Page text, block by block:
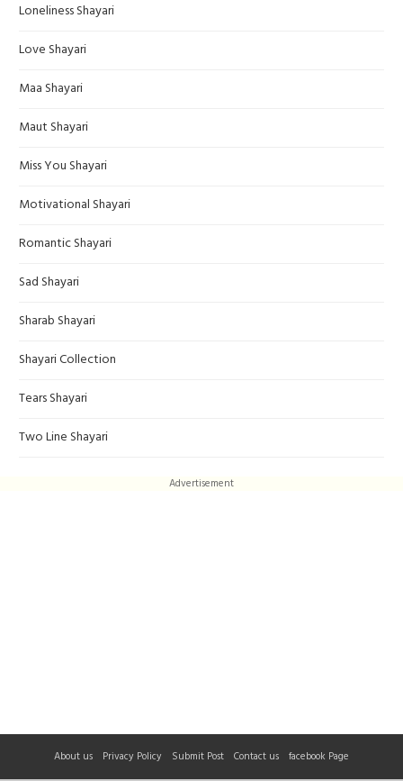
Loneliness Shayari
Love Shayari
Maa Shayari
Maut Shayari
Miss You Shayari
Motivational Shayari
Romantic Shayari
Sad Shayari
Sharab Shayari
Shayari Collection
Tears Shayari
Two Line Shayari
Advertisement
About us Privacy Policy Submit Post Contact us facebook Page